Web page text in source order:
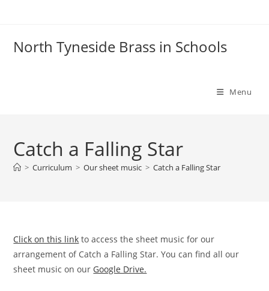
North Tyneside Brass in Schools
Menu
Catch a Falling Star
> Curriculum > Our sheet music > Catch a Falling Star
Click on this link to access the sheet music for our
arrangement of Catch a Falling Star. You can find all our
sheet music on our Google Drive.